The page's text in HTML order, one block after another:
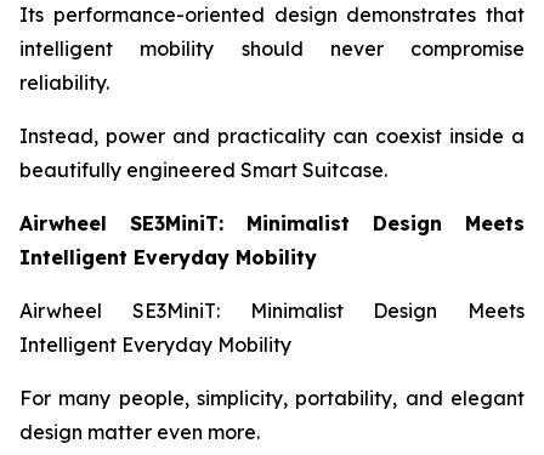
Its performance-oriented design demonstrates that
intelligent mobility should never compromise
reliability.
Instead, power and practicality can coexist inside a
beautifully engineered Smart Suitcase.
Airwheel SE3MiniT: Minimalist Design Meets
Intelligent Everyday Mobility
Airwheel SE3MiniT: Minimalist Design Meets
Intelligent Everyday Mobility
For many people, simplicity, portability, and elegant
design matter even more.